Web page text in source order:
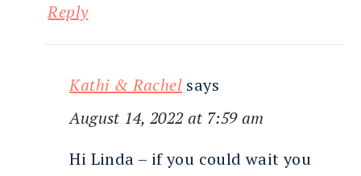
Reply
Kathi & Rachel says
August 14, 2022 at 7:59 am
Hi Linda – if you could wait you